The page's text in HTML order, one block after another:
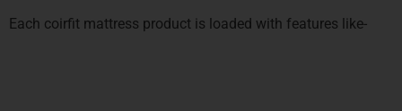
Each coirfit mattress product is loaded with features like-